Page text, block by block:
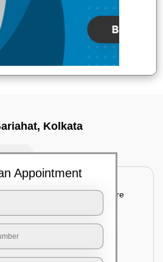
Kolkata
inspection of your entire
areas
hidden spots
Appointment